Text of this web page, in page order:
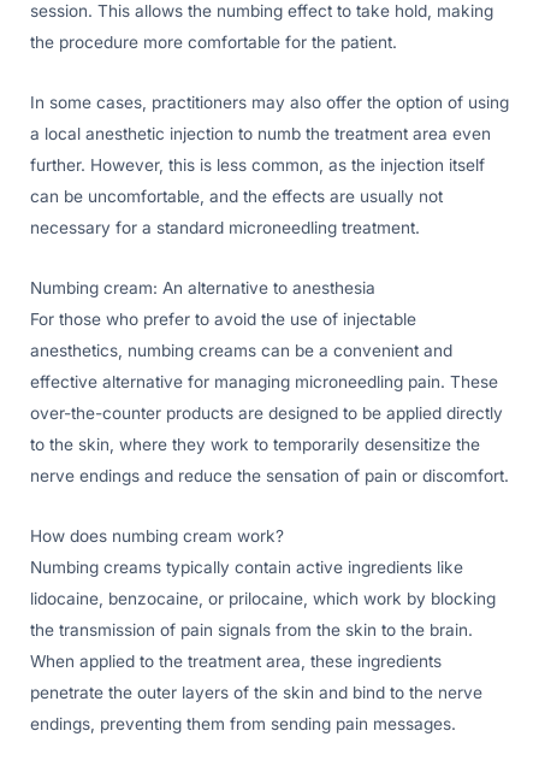
session. This allows the numbing effect to take hold, making
the procedure more comfortable for the patient.
In some cases, practitioners may also offer the option of using
a local anesthetic injection to numb the treatment area even
further. However, this is less common, as the injection itself
can be uncomfortable, and the effects are usually not
necessary for a standard microneedling treatment.
Numbing cream: An alternative to anesthesia
For those who prefer to avoid the use of injectable
anesthetics, numbing creams can be a convenient and
effective alternative for managing microneedling pain. These
over-the-counter products are designed to be applied directly
to the skin, where they work to temporarily desensitize the
nerve endings and reduce the sensation of pain or discomfort.
How does numbing cream work?
Numbing creams typically contain active ingredients like
lidocaine, benzocaine, or prilocaine, which work by blocking
the transmission of pain signals from the skin to the brain.
When applied to the treatment area, these ingredients
penetrate the outer layers of the skin and bind to the nerve
endings, preventing them from sending pain messages.